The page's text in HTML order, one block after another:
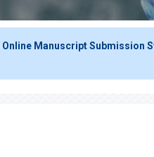
Online Manuscript Submission